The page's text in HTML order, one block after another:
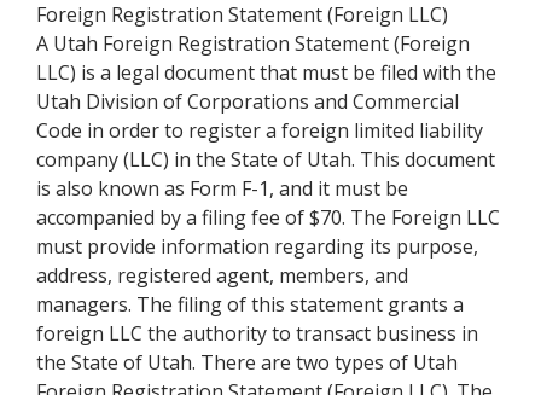
Foreign Registration Statement (Foreign LLC)
A Utah Foreign Registration Statement (Foreign
LLC) is a legal document that must be filed with the
Utah Division of Corporations and Commercial
Code in order to register a foreign limited liability
company (LLC) in the State of Utah. This document
is also known as Form F-1, and it must be
accompanied by a filing fee of $70. The Foreign LLC
must provide information regarding its purpose,
address, registered agent, members, and
managers. The filing of this statement grants a
foreign LLC the authority to transact business in
the State of Utah. There are two types of Utah